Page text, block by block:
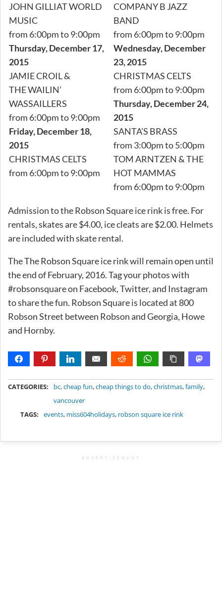
JOHN GILLIAT WORLD
MUSIC
from 6:00pm to 9:00pm
Thursday, December 17,
2015
JAMIE CROIL &
THE WAILIN’
WASSAILLERS
from 6:00pm to 9:00pm
Friday, December 18,
2015
CHRISTMAS CELTS
from 6:00pm to 9:00pm
COMPANY B JAZZ
BAND
from 6:00pm to 9:00pm
Wednesday, December
23, 2015
CHRISTMAS CELTS
from 6:00pm to 9:00pm
Thursday, December 24,
2015
SANTA’S BRASS
from 3:00pm to 5:00pm
TOM ARNTZEN & THE
HOT MAMMAS
from 6:00pm to 9:00pm
Admission to the Robson Square ice rink is free. For
rentals, skates are $4.00, ice cleats are $2.00. Helmets
are included with skate rental.
The The Robson Square ice rink will remain open until
the end of February, 2016. Tag your photos with
#robsonsquare on Facebook, Twitter, and Instagram
to share the fun. Robson Square is located at 800
Robson Street between Robson and Georgia, Howe
and Hornby.
CATEGORIES: bc,cheap fun,cheap things to do,christmas,family,
vancouver
TAGS:
events, miss604holidays, robson square ice rink
ADVERTISEMENT